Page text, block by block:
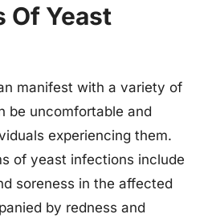
Of Yeast
manifest with a variety of
be uncomfortable and
experiencing them.
of yeast infections include
soreness in the affected
by redness and